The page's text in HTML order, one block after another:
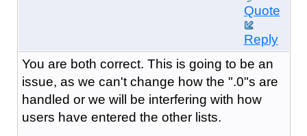
Quote
Reply
You are both correct. This is going to be an
issue, as we can't change how the ".0"s are
handled or we will be interfering with how
users have entered the other lists.